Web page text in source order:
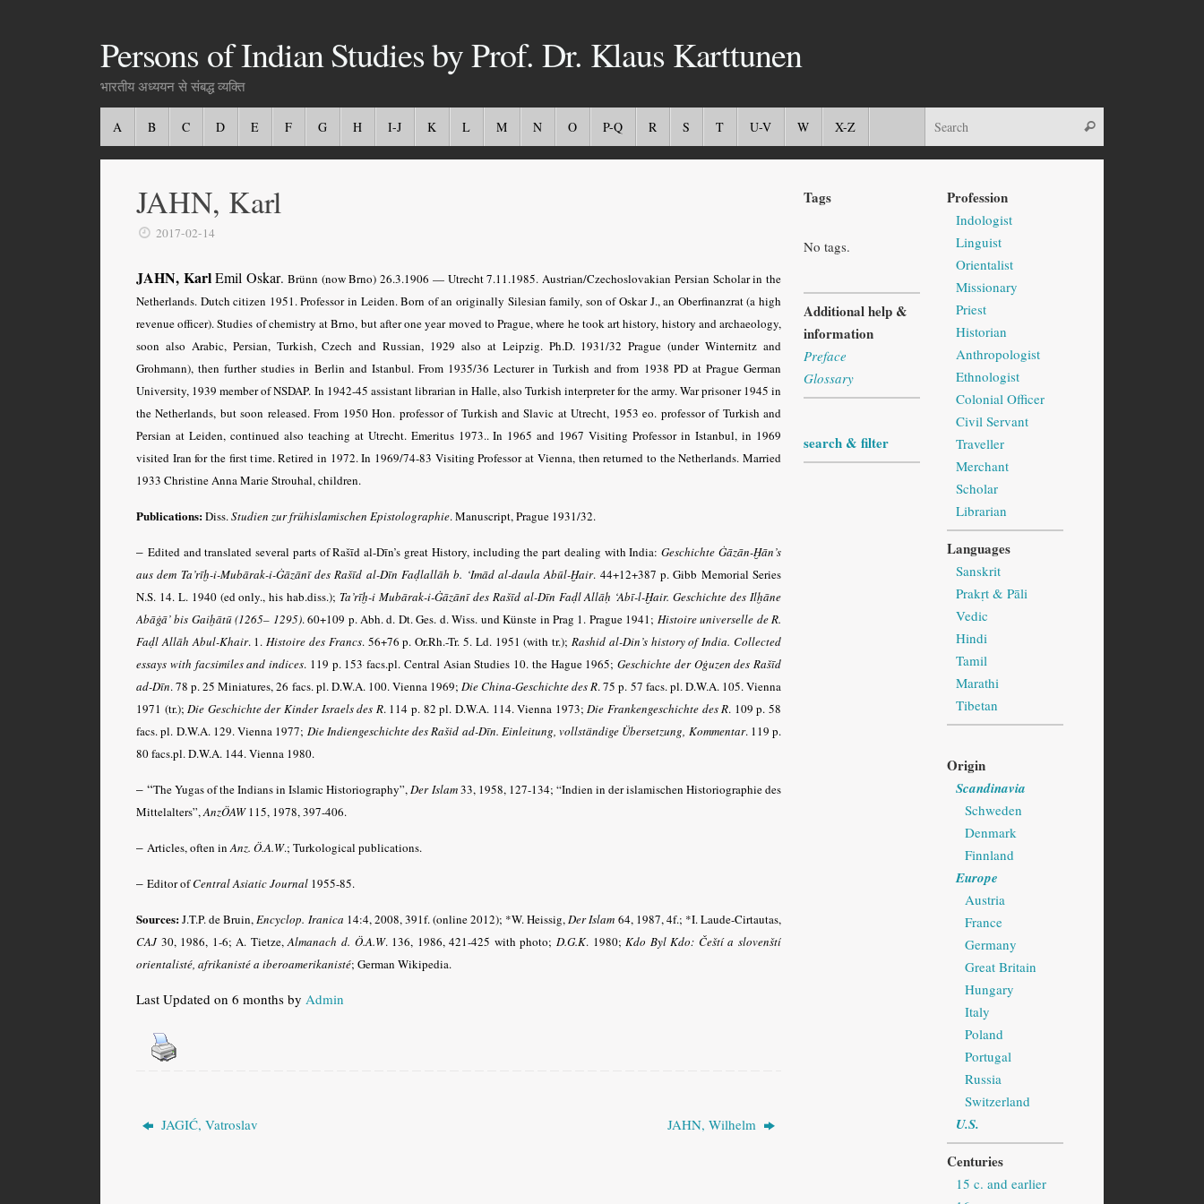
Persons of Indian Studies by Prof. Dr. Klaus Karttunen
भारतीय अध्ययन से संबद्ध व्यक्ति
A B C D E F G H I-J K L M N O P-Q R S T U-V W X-Z
JAHN, Karl
2017-02-14
JAHN, KarlEmil Oskar. Brünn (now Brno) 26.3.1906 — Utrecht 7.11.1985. Austrian/Czechoslovakian Persian Scholar in the
Netherlands. Dutch citizen 1951. Professor in Leiden. Born of an originally Silesian family, son of Oskar J., an Oberfinanzrat (a high
revenue officer). Studies of chemistry at Brno, but after one year moved to Prague, where he took art history, history and archaeology,
soon also Arabic, Persian, Turkish, Czech and Russian, 1929 also at Leipzig. Ph.D. 1931/32 Prague (under Winternitz and
Grohmann), then further studies in Berlin and Istanbul. From 1935/36 Lecturer in Turkish and from 1938 PD at Prague German
University, 1939 member of NSDAP. In 1942-45 assistant librarian in Halle, also Turkish interpreter for the army. War prisoner 1945 in
the Netherlands, but soon released. From 1950 Hon. professor of Turkish and Slavic at Utrecht, 1953 eo. professor of Turkish and
Persian at Leiden, continued also teaching at Utrecht. Emeritus 1973.. In 1965 and 1967 Visiting Professor in Istanbul, in 1969
visited Iran for the first time. Retired in 1972. In 1969/74-83 Visiting Professor at Vienna, then returned to the Netherlands. Married
1933 Christine Anna Marie Strouhal, children.
Publications:Diss.Studien zur frühislamischen Epistolographie. Manuscript, Prague 1931/32.
– Edited and translated several parts of Rašīd al-Dīn’s great History, including the part dealing with India:Geschichte Ġāzān-Ḫān’s
aus dem Ta’rīḫ-i-Mubārak-i-Ġāzānī des Rašīd al-Dīn Faḍlallāh b. ‘Imād al-daula Abūl-Ḫair. 44+12+387 p. Gibb Memorial Series
N.S. 14. L. 1940 (ed only., his hab.diss.); Ta’rīḫ-i Mubārak-i-Ġāzānī des Rašīd al-Dīn Faḍl Allāḥ ‘Abī-l-Ḫair. Geschichte des Ilḫāne
Abāġā’ bis Gaiḫātū (1265– 1295). 60+109 p. Abh. d. Dt. Ges. d. Wiss. und Künste in Prag 1. Prague 1941; Histoire universelle de R.
Faḍl Allāh Abul-Khair. 1.Histoire des Francs. 56+76 p. Or.Rh.-Tr. 5. Ld. 1951 (with tr.);Rashid al-Din’s history of India. Collected
essays with facsimiles and indices. 119 p. 153 facs.pl. Central Asian Studies 10. the Hague 1965; Geschichte der Oġuzen des Rašīd
ad-Dīn. 78 p. 25 Miniatures, 26 facs. pl. D.W.A. 100. Vienna 1969;Die China-Geschichte des R. 75 p. 57 facs. pl. D.W.A. 105. Vienna
1971 (tr.);Die Geschichte der Kinder Israels des R. 114 p. 82 pl. D.W.A. 114. Vienna 1973;Die Frankengeschichte des R. 109 p. 58
facs. pl. D.W.A. 129. Vienna 1977; Die Indien­geschichte des Rašid ad-Dīn. Einleitung, vollständige Übersetzung, Kommentar. 119 p.
80 facs.pl. D.W.A. 144. Vienna 1980.
– “The Yugas of the Indians in Islamic Historiography”,Der Islam33, 1958, 127-134; “Indien in der islamischen Historiographie des
Mittelalters”,AnzÖAW115, 1978, 397-406.
– Articles, often inAnz. Ö.A.W.; Turkological publications.
– Editor ofCentral Asiatic Journal 1955-85.
Sources:J.T.P. de Bruin,Encyclop. Iranica 14:4, 2008, 391f. (online 2012); *W. Heissig,Der Islam 64, 1987, 4f.; *I. Laude-Cirtautas,
CAJ30, 1986, 1-6; A. Tietze,Almanach d. Ö.A.W.136, 1986, 421-425 with photo;D.G.K. 1980;Kdo Byl Kdo: Čeští a slovenští
orientalisté, afrikanisté a iberoamerikanisté; German Wikipedia.
Last Updated on 6 months by Admin
JAGIĆ, Vatroslav JAHN, Wilhelm
Tags
No tags.
Additional help &
information
Preface
Glossary
search & filter
Profession
Indologist
Linguist
Orientalist
Missionary
Priest
Historian
Anthropologist
Ethnologist
Colonial Officer
Civil Servant
Traveller
Merchant
Scholar
Librarian
Languages
Sanskrit
Prakṛt & Pāli
Vedic
Hindi
Tamil
Marathi
Tibetan
Origin
Scandinavia
Schweden
Denmark
Finnland
Europe
Austria
France
Germany
Great Britain
Hungary
Italy
Poland
Portugal
Russia
Switzerland
U.S.
Centuries
15 c. and earlier